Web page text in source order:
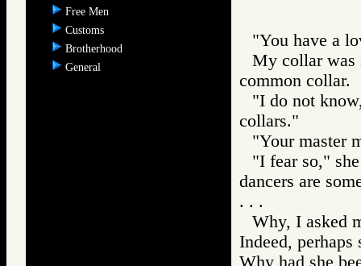
Free Men
Customs
Brotherhood
General
"You have a
My collar was
common collar.
"I do not
collars."
"Your master
"I fear so,"
dancers are
. . .
Why, I asked
Indeed, perhaps
Why had she